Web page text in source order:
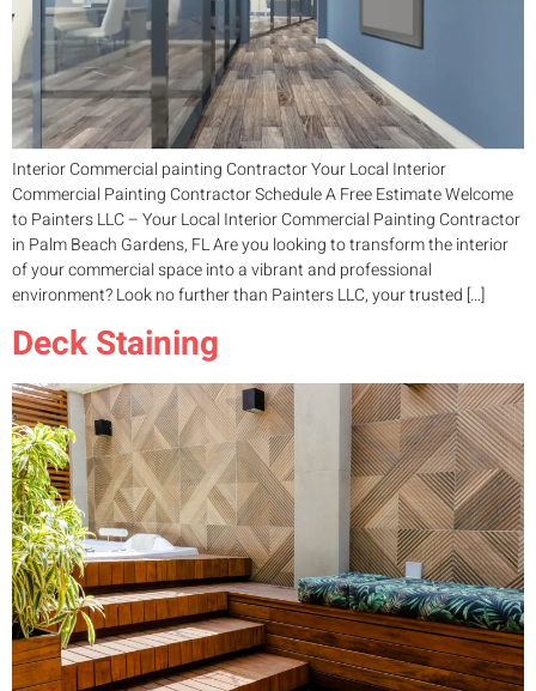
Interior Commercial painting Contractor Your Local Interior
Commercial Painting Contractor Schedule A Free Estimate Welcome
to Painters LLC – Your Local Interior Commercial Painting Contractor
in Palm Beach Gardens, FL Are you looking to transform the interior
of your commercial space into a vibrant and professional
environment? Look no further than Painters LLC, your trusted […]
Deck Staining